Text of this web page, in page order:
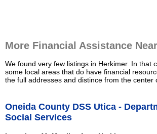
More Financial Assistance
We found very few listings in Herkimer. In that
some local areas that do have financial
the full addresses and distince from the center
Oneida County DSS Utica -
Social Services